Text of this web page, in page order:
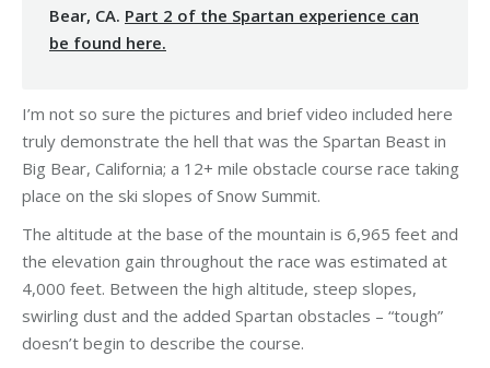
Bear, CA. Part 2 of the Spartan experience can
be found here.
I’m not so sure the pictures and brief video included here
truly demonstrate the hell that was the Spartan Beast in
Big Bear, California; a 12+ mile obstacle course race taking
place on the ski slopes of Snow Summit.
The altitude at the base of the mountain is 6,965 feet and
the elevation gain throughout the race was estimated at
4,000 feet. Between the high altitude, steep slopes,
swirling dust and the added Spartan obstacles – “tough”
doesn’t begin to describe the course.